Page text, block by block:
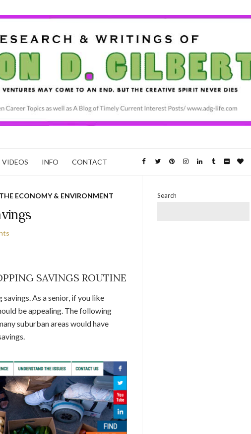
VIDEOS INFO CONTACT
THE ECONOMY & ENVIRONMENT
SAVINGS ROUTINE
As a senior, if you like
be appealing. The following
suburban areas would have
Search